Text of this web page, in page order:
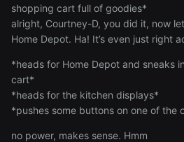
shopping cart full of goodies*
alright, Courtney-D, you did it, now
Home Depot. Ha! It’s even just right
*heads for Home Depot and sneaks
cart*
*heads for the kitchen displays*
*pushes some buttons on one of the
no power, makes sense. Hmm